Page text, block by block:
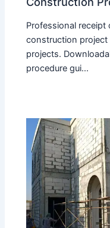
Professional
construction
projects.
procedure gui...